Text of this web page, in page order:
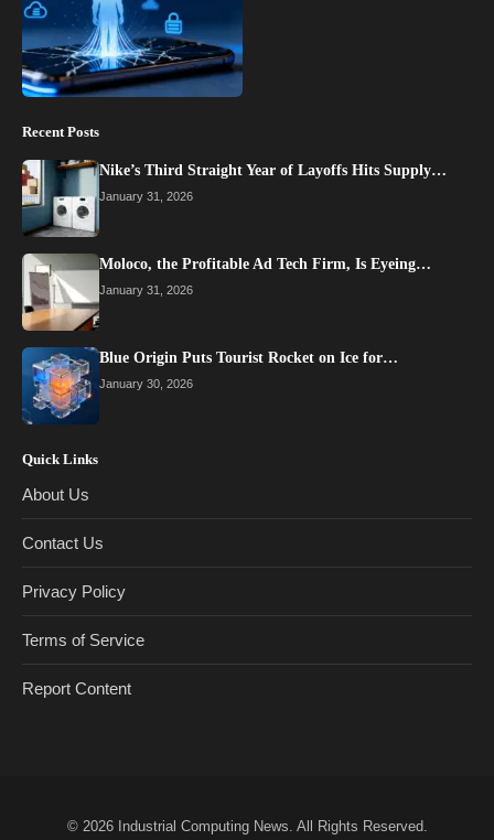
Recent Posts
Nike’s Third Straight Year of Layoffs Hits Supply…
January 31, 2026
Moloco, the Profitable Ad Tech Firm, Is Eyeing…
January 31, 2026
Blue Origin Puts Tourist Rocket on Ice for…
January 30, 2026
Quick Links
About Us
Contact Us
Privacy Policy
Terms of Service
Report Content
© 2026 Industrial Computing News . All Rights Reserved.